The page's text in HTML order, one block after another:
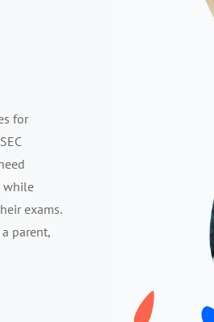
for
while
exams.
parent,